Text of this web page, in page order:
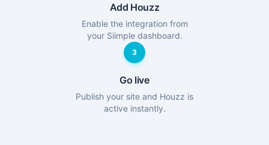
Add Houzz
Enable the integration from
your Siimple dashboard.
3
Go live
Publish your site and Houzz is
active instantly.